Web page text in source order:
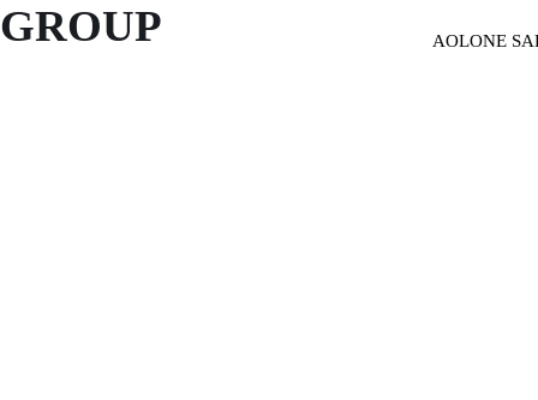
GROUP
AOLONE